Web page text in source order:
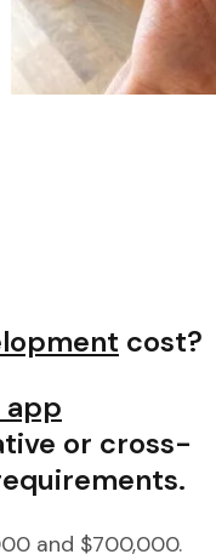
cost?
app
or cross-
and $700,000.